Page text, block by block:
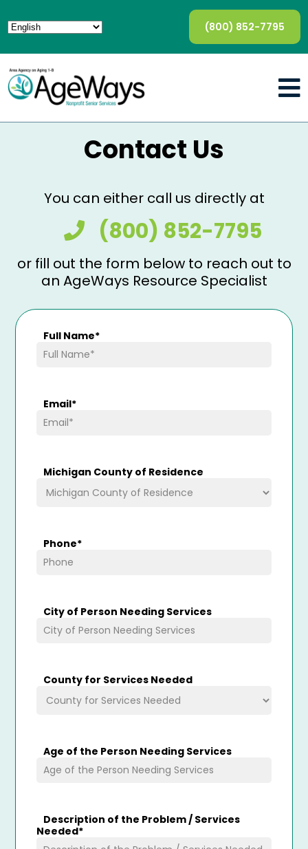
(800) 852-7795
Contact Us
You can either call us directly at
(800) 852-7795
or fill out the form below to reach out to
an AgeWays Resource Specialist
Full Name*
Email*
Michigan County of Residence
Phone*
City of Person Needing Services
County for Services Needed
Age of the Person Needing Services
Description of the Problem / Services
Needed*